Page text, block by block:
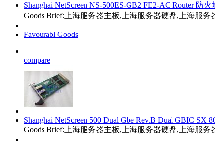
Shanghai NetScreen NS-500ES-GB2 FE2-AC Router 防火
Goods Brief:上海服务器主板,上海服务器硬盘,上海服
Favourabl Goods
compare
Shanghai NetScreen 500 Dual Gbe Rev.B Dual GBIC SX
Goods Brief:上海服务器主板,上海服务器硬盘,上海服